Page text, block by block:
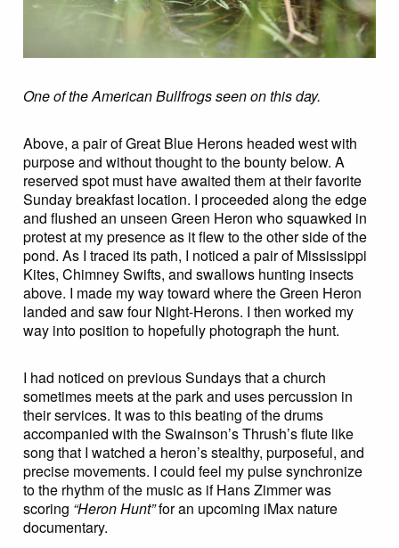
One of the American Bullfrogs seen on this day.
Above, a pair of Great Blue Herons headed west with
purpose and without thought to the bounty below. A
reserved spot must have awaited them at their favorite
Sunday breakfast location. I proceeded along the edge
and flushed an unseen Green Heron who squawked in
protest at my presence as it flew to the other side of the
pond. As I traced its path, I noticed a pair of Mississippi
Kites, Chimney Swifts, and swallows hunting insects
above. I made my way toward where the Green Heron
landed and saw four Night-Herons. I then worked my
way into position to hopefully photograph the hunt.
I had noticed on previous Sundays that a church
sometimes meets at the park and uses percussion in
their services. It was to this beating of the drums
accompanied with the Swainson’s Thrush’s flute like
song that I watched a heron’s stealthy, purposeful, and
precise movements. I could feel my pulse synchronize
to the rhythm of the music as if Hans Zimmer was
scoring “Heron Hunt”for an upcoming iMax nature
documentary.